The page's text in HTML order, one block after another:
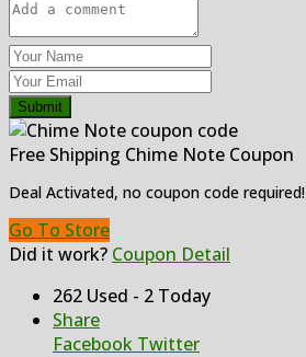
Submit
Free Shipping Chime Note Coupon
Deal Activated, no coupon code required!
Go To Store
Did it work? Coupon Detail
262 Used - 2 Today
Share
Facebook Twitter